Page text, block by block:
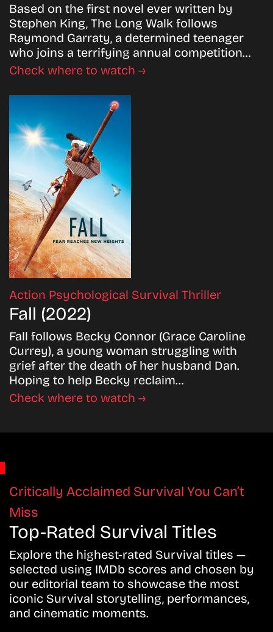
Based on the first novel ever written by
Stephen King, The Long Walk follows
Raymond Garraty, a determined teenager
who joins a terrifying annual competition…
Check where to watch →
Action Psychological Survival Thriller
Fall (2022)
Fall follows Becky Connor (Grace Caroline
Currey), a young woman struggling with
grief after the death of her husband Dan.
Hoping to help Becky reclaim…
Check where to watch →
Critically Acclaimed Survival You Can’t
Miss
Top-Rated Survival Titles
Explore the highest-rated Survival titles —
selected using IMDb scores and chosen by
our editorial team to showcase the most
iconic Survival storytelling, performances,
and cinematic moments.